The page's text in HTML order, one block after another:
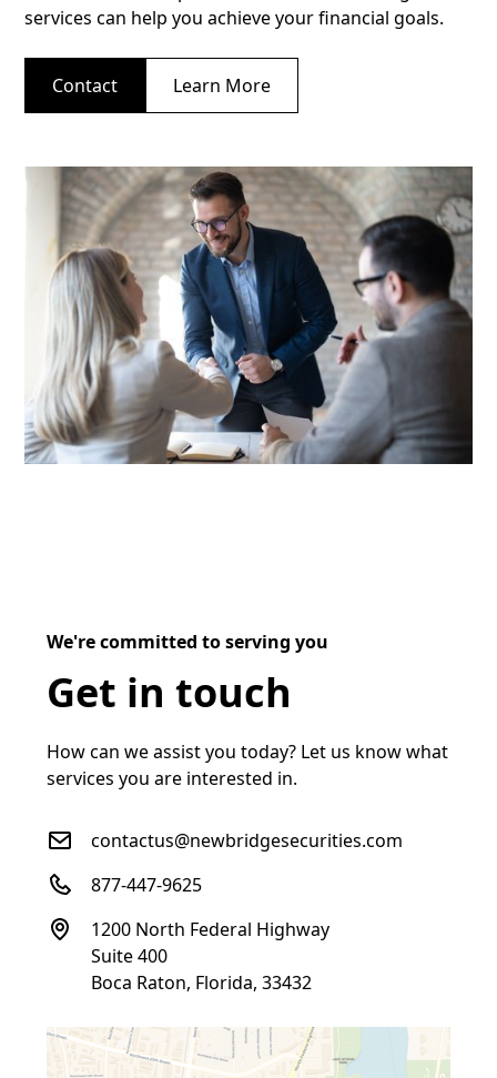
services can help you achieve your financial goals.
Contact Learn More
We're committed to serving you
Get in touch
How can we assist you today? Let us know what
services you are interested in.
contactus@newbridgesecurities.com
877-447-9625
1200 North Federal Highway
Suite 400
Boca Raton, Florida, 33432